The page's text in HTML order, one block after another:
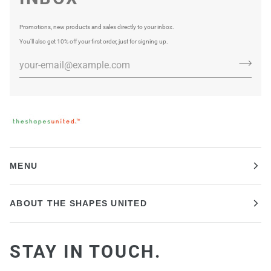
Promotions, new products and sales directly to your inbox.
You’ll also get 10% off your first order, just for signing up.
MENU
ABOUT THE SHAPES UNITED
STAY IN TOUCH.